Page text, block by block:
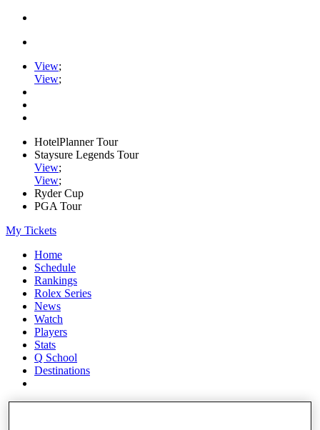
View;
View;
HotelPlanner Tour
Staysure Legends Tour
View;
View;
Ryder Cup
PGA Tour
My Tickets
Home
Schedule
Rankings
Rolex Series
News
Watch
Players
Stats
Q School
Destinations